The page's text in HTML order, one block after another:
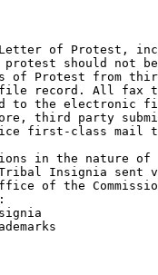
of Protest,
should not be
of Protest from
record. All fax
to the
third party
first-class mail
in the nature of
Insignia sent
of the